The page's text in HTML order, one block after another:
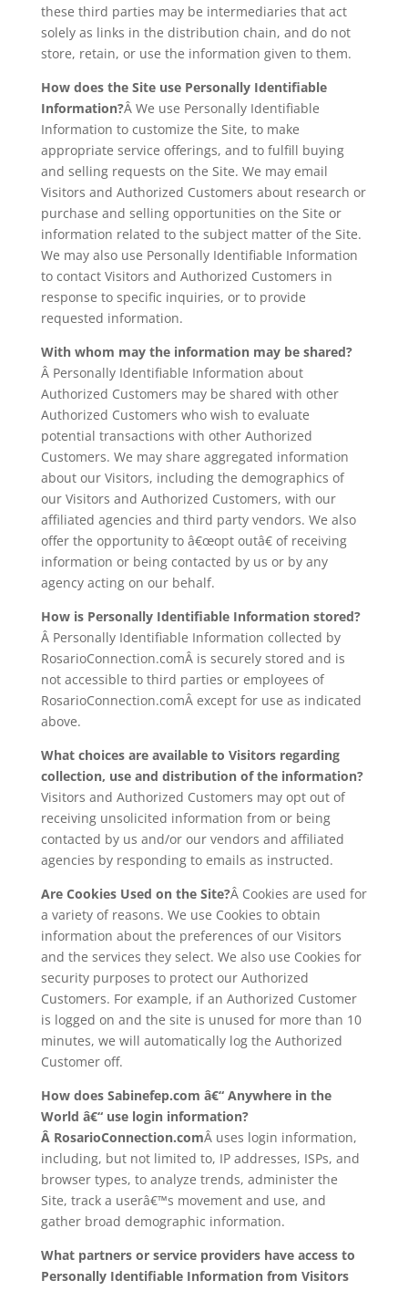
these third parties may be intermediaries that act
solely as links in the distribution chain, and do not
store, retain, or use the information given to them.
How does the Site use Personally Identifiable
Information?Â We use Personally Identifiable
Information to customize the Site, to make
appropriate service offerings, and to fulfill buying
and selling requests on the Site. We may email
Visitors and Authorized Customers about research or
purchase and selling opportunities on the Site or
information related to the subject matter of the Site.
We may also use Personally Identifiable Information
to contact Visitors and Authorized Customers in
response to specific inquiries, or to provide
requested information.
With whom may the information may be shared?
Â Personally Identifiable Information about
Authorized Customers may be shared with other
Authorized Customers who wish to evaluate
potential transactions with other Authorized
Customers. We may share aggregated information
about our Visitors, including the demographics of
our Visitors and Authorized Customers, with our
affiliated agencies and third party vendors. We also
offer the opportunity to â€œopt outâ€ of receiving
information or being contacted by us or by any
agency acting on our behalf.
How is Personally Identifiable Information stored?
Â Personally Identifiable Information collected by
RosarioConnection.comÂ is securely stored and is
not accessible to third parties or employees of
RosarioConnection.comÂ except for use as indicated
above.
What choices are available to Visitors regarding
collection, use and distribution of the information?
Visitors and Authorized Customers may opt out of
receiving unsolicited information from or being
contacted by us and/or our vendors and affiliated
agencies by responding to emails as instructed.
Are Cookies Used on the Site?Â Cookies are used for
a variety of reasons. We use Cookies to obtain
information about the preferences of our Visitors
and the services they select. We also use Cookies for
security purposes to protect our Authorized
Customers. For example, if an Authorized Customer
is logged on and the site is unused for more than 10
minutes, we will automatically log the Authorized
Customer off.
How does Sabinefep.com â€“ Anywhere in the
World â€“ use login information?
Â RosarioConnection.comÂ uses login information,
including, but not limited to, IP addresses, ISPs, and
browser types, to analyze trends, administer the
Site, track a userâ€™s movement and use, and
gather broad demographic information.
What partners or service providers have access to
Personally Identifiable Information from Visitors